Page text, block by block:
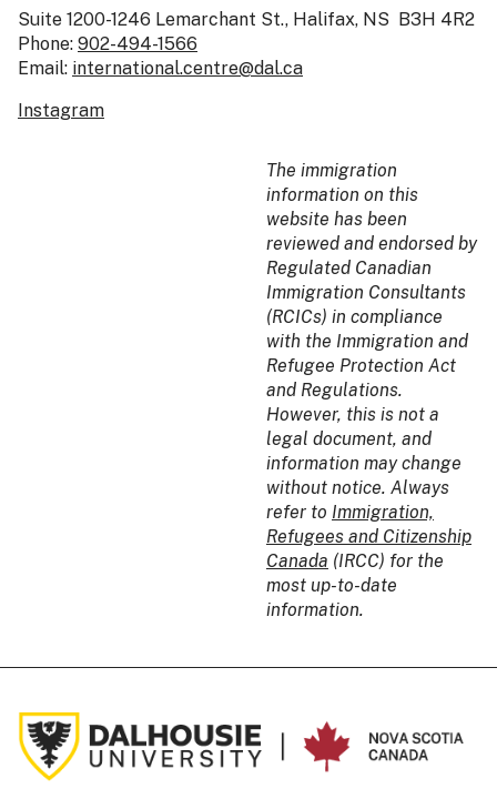
Suite 1200-1246 Lemarchant St., Halifax, NS B3H 4R2
Phone: 902-494-1566
Email: international.centre@dal.ca
Instagram
The immigration
information on this
website has been
reviewed and endorsed by
Regulated Canadian
Immigration Consultants
(RCICs) in compliance
with the Immigration and
Refugee Protection Act
and Regulations.
However, this is not a
legal document, and
information may change
without notice. Always
refer to Immigration,
Refugees and Citizenship
Canada (IRCC) for the
most up-to-date
information.